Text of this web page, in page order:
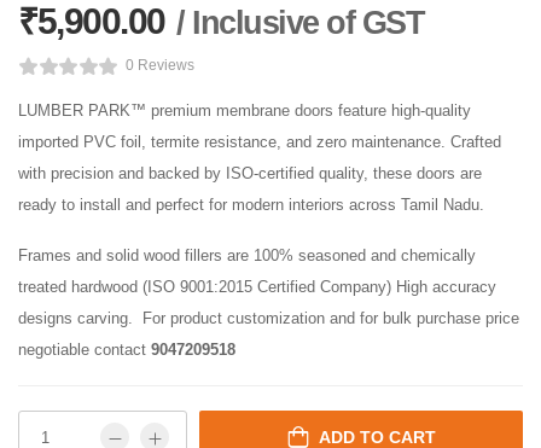
₹5,900.00 / Inclusive of GST
0 Reviews
LUMBER PARK™ premium membrane doors feature high-quality
imported PVC foil, termite resistance, and zero maintenance. Crafted
with precision and backed by ISO-certified quality, these doors are
ready to install and perfect for modern interiors across Tamil Nadu.
Frames and solid wood fillers are 100% seasoned and chemically
treated hardwood (ISO 9001:2015 Certified Company) High accuracy
designs carving. For product customization and for bulk purchase price
negotiable contact 9047209518
ADD TO CART